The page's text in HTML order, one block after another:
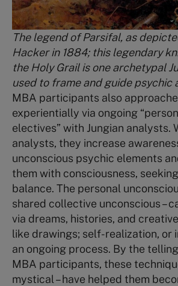
The legend of Parsifal, as
Hacker in 1884; this legendary
the Holy Grail is one archetypal
used to frame and guide psychic
MBA participants also
experientially via ongoing
electives” with Jungian analysts.
analysts, they increase
unconscious psychic elements
them with consciousness,
balance. The personal
shared collective unconscious –
via dreams, histories, and
like drawings; self-realization, or
an ongoing process. By the
MBA participants, these
mystical – have helped them